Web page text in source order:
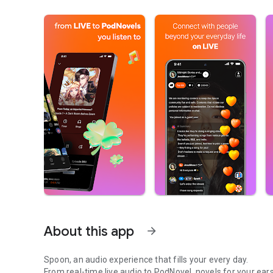
About this app arrow_forward
Spoon, an audio experience that fills your every day.